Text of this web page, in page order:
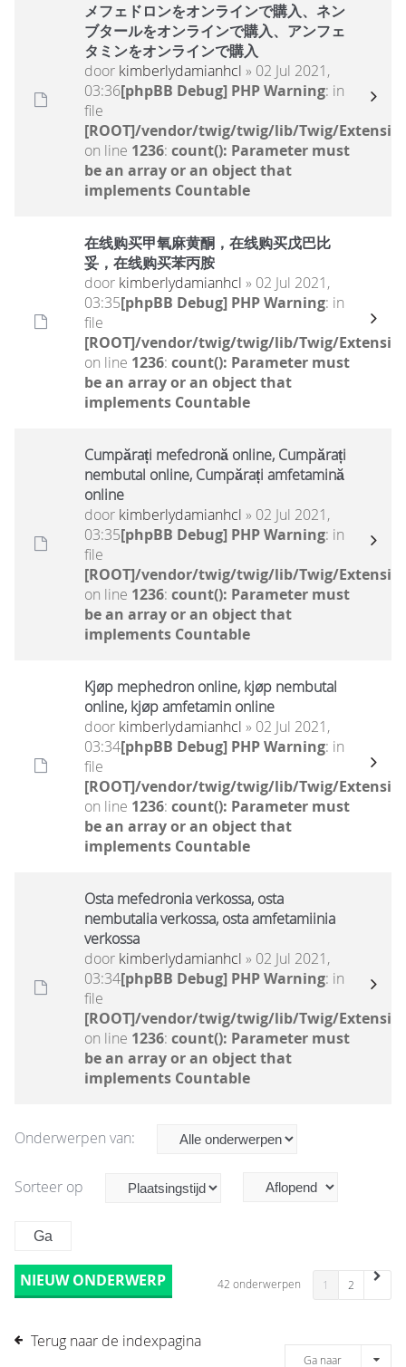
メフェドロンをオンラインで購入、ネン
ブタールをオンラインで購入、アンフェ
タミンをオンラインで購入
door kimberlydamianhcl » 02 Jul 2021,
03:36[phpBB Debug] PHP Warning: in
file
[ROOT]/vendor/twig/twig/lib/Twig/
on line 1236: count(): Parameter must
be an array or an object that
implements Countable
在线购买甲氧麻黄酮，在线购买戊巴比
妥，在线购买苯丙胺
door kimberlydamianhcl » 02 Jul 2021,
03:35[phpBB Debug] PHP Warning: in
file
[ROOT]/vendor/twig/twig/lib/Twig/
on line 1236: count(): Parameter must
be an array or an object that
implements Countable
Cumpărați mefedronă online, Cumpărați
nembutal online, Cumpărați amfetamină
online
door kimberlydamianhcl » 02 Jul 2021,
03:35[phpBB Debug] PHP Warning: in
file
[ROOT]/vendor/twig/twig/lib/Twig/
on line 1236: count(): Parameter must
be an array or an object that
implements Countable
Kjøp mephedron online, kjøp nembutal
online, kjøp amfetamin online
door kimberlydamianhcl » 02 Jul 2021,
03:34[phpBB Debug] PHP Warning: in
file
[ROOT]/vendor/twig/twig/lib/Twig/
on line 1236: count(): Parameter must
be an array or an object that
implements Countable
Osta mefedronia verkossa, osta
nembutalia verkossa, osta amfetamiinia
verkossa
door kimberlydamianhcl » 02 Jul 2021,
03:34[phpBB Debug] PHP Warning: in
file
[ROOT]/vendor/twig/twig/lib/Twig/
on line 1236: count(): Parameter must
be an array or an object that
implements Countable
Onderwerpen van:
Sorteer op
NIEUW ONDERWERP 42 onderwerpen 1 2
Terug naar de indexpagina
Ga naar